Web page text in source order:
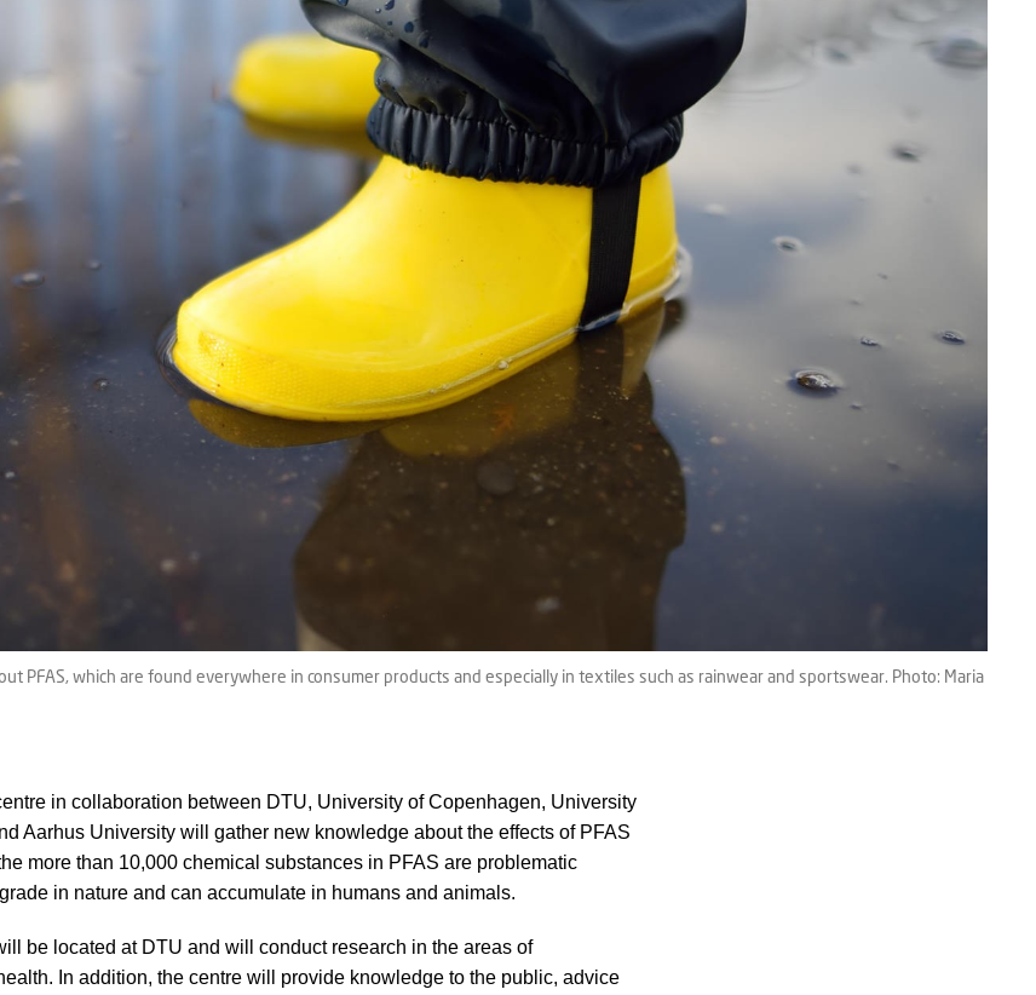
PFAS, which are found everywhere in consumer products and especially in textiles such as rainwear and sportswear. Photo: Maria
in collaboration between DTU, University of Copenhagen, University
Aarhus University will gather new knowledge about the effects of PFAS
more than 10,000 chemical substances in PFAS are problematic
in nature and can accumulate in humans and animals.
be located at DTU and will conduct research in the areas of
In addition, the centre will provide knowledge to the public, advice